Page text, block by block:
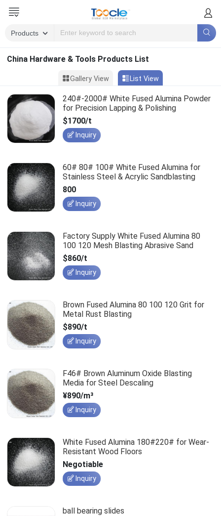
China Hardware & Tools Products List
Gallery View List View
240#-2000# White Fused Alumina Powder
for Precision Lapping & Polishing
$1700/t
Inquiry
60# 80# 100# White Fused Alumina for
Stainless Steel & Acrylic Sandblasting
800
Inquiry
Factory Supply White Fused Alumina 80
100 120 Mesh Blasting Abrasive Sand
$860/t
Inquiry
Brown Fused Alumina 80 100 120 Grit for
Metal Rust Blasting
$890/t
Inquiry
F46# Brown Aluminum Oxide Blasting
Media for Steel Descaling
¥890/m³
Inquiry
White Fused Alumina 180#220# for Wear-
Resistant Wood Floors
Negotiable
Inquiry
ball bearing slides